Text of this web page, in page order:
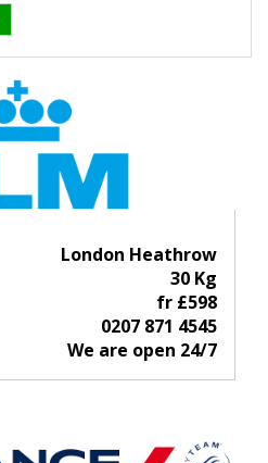
London Heathrow
30 Kg
fr £598
0207 871 4545
We are open 24/7